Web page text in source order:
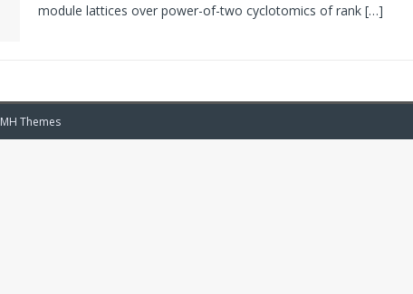
module lattices over power-of-two cyclotomics of rank […]
MH Themes